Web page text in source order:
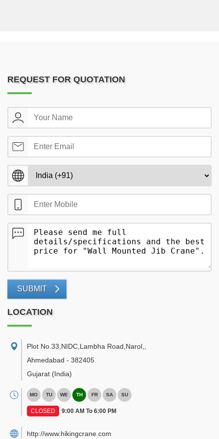
REQUEST FOR QUOTATION
SUBMIT
LOCATION
Plot No.33,NIDC,Lambha Road,Narol,
Ahmedabad - 382405
Gujarat (India)
MO TU WE TH FR SA SU
CLOSED 9:00 AM To 6:00 PM
http://www.hikingcrane.com